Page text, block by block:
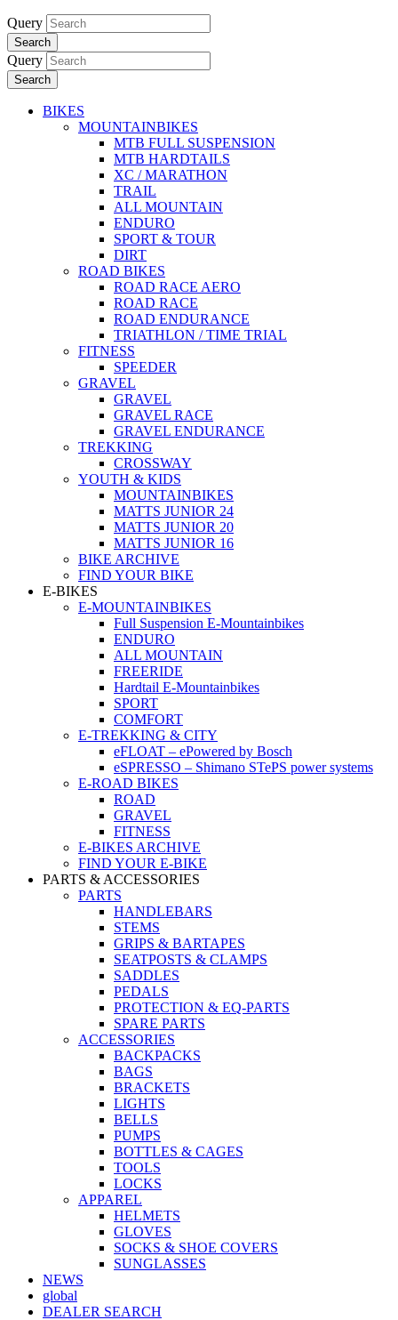
Query
Search
Query
Search
BIKES
MOUNTAINBIKES
MTB FULL SUSPENSION
MTB HARDTAILS
XC / MARATHON
TRAIL
ALL MOUNTAIN
ENDURO
SPORT & TOUR
DIRT
ROAD BIKES
ROAD RACE AERO
ROAD RACE
ROAD ENDURANCE
TRIATHLON / TIME TRIAL
FITNESS
SPEEDER
GRAVEL
GRAVEL
GRAVEL RACE
GRAVEL ENDURANCE
TREKKING
CROSSWAY
YOUTH & KIDS
MOUNTAINBIKES
MATTS JUNIOR 24
MATTS JUNIOR 20
MATTS JUNIOR 16
BIKE ARCHIVE
FIND YOUR BIKE
E-BIKES
E-MOUNTAINBIKES
Full Suspension E-Mountainbikes
ENDURO
ALL MOUNTAIN
FREERIDE
Hardtail E-Mountainbikes
SPORT
COMFORT
E-TREKKING & CITY
eFLOAT – ePowered by Bosch
eSPRESSO – Shimano STePS power systems
E-ROAD BIKES
ROAD
GRAVEL
FITNESS
E-BIKES ARCHIVE
FIND YOUR E-BIKE
PARTS & ACCESSORIES
PARTS
HANDLEBARS
STEMS
GRIPS & BARTAPES
SEATPOSTS & CLAMPS
SADDLES
PEDALS
PROTECTION & EQ-PARTS
SPARE PARTS
ACCESSORIES
BACKPACKS
BAGS
BRACKETS
LIGHTS
BELLS
PUMPS
BOTTLES & CAGES
TOOLS
LOCKS
APPAREL
HELMETS
GLOVES
SOCKS & SHOE COVERS
SUNGLASSES
NEWS
global
DEALER SEARCH